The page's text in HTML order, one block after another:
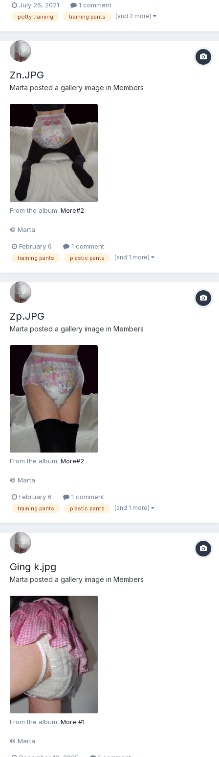
July 26, 2021 1 comment
potty training training pants (and 2 more)
Zn.JPG
Marta posted a gallery image in Members
From the album: More#2
© Marta
February 6 1 comment
training pants plastic pants (and 1 more)
Zp.JPG
Marta posted a gallery image in Members
From the album: More#2
© Marta
February 6 1 comment
training pants plastic pants (and 1 more)
Ging k.jpg
Marta posted a gallery image in Members
From the album: More #1
© Marta